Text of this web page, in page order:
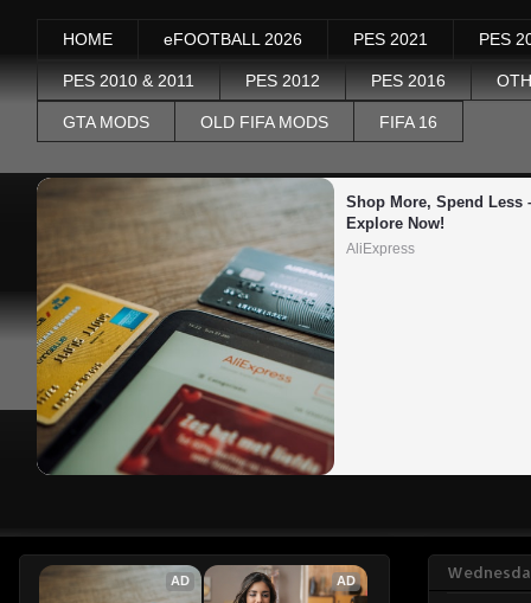
HOME eFOOTBALL 2026 PES 2021 PES
PES 2010 & 2011 PES 2012 PES 2016
GTA MODS OLD FIFA MODS FIFA 16
Shop More, Spend Less
Explore Now!
AliExpress
AD AD